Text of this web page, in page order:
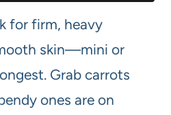
for firm, heavy
skin—mini or
Grab carrots
ones are on